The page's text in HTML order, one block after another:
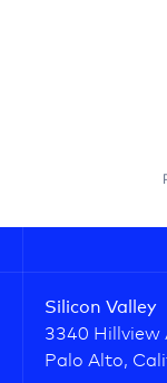
Silicon Valley
3340 Hillview
Palo Alto,